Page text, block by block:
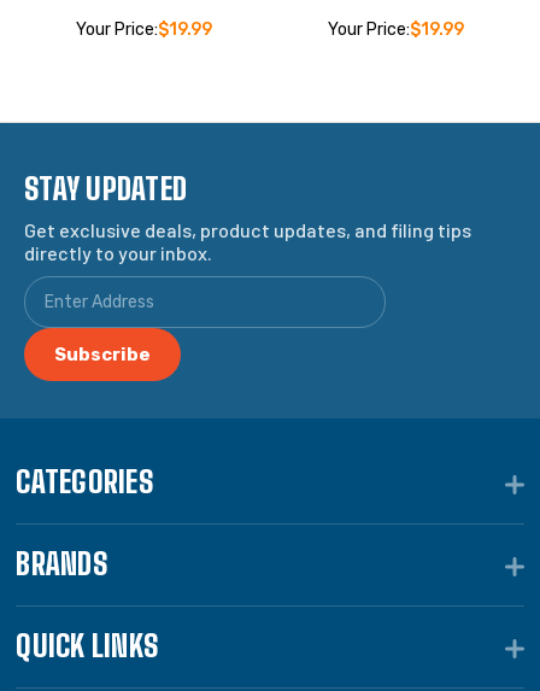
Your Price:$19.99 Your Price:$19.99
STAY UPDATED
Get exclusive deals, product updates, and filing tips
directly to your inbox.
CATEGORIES
BRANDS
QUICK LINKS